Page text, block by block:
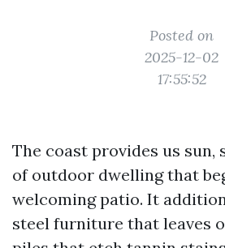
Posted on
2025-12-02
17:55:52
The coast provides us sun,
of outdoor dwelling that
welcoming patio. It
steel furniture that leaves